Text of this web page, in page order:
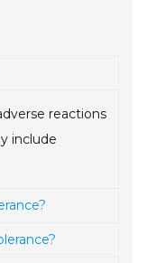
reactions
include